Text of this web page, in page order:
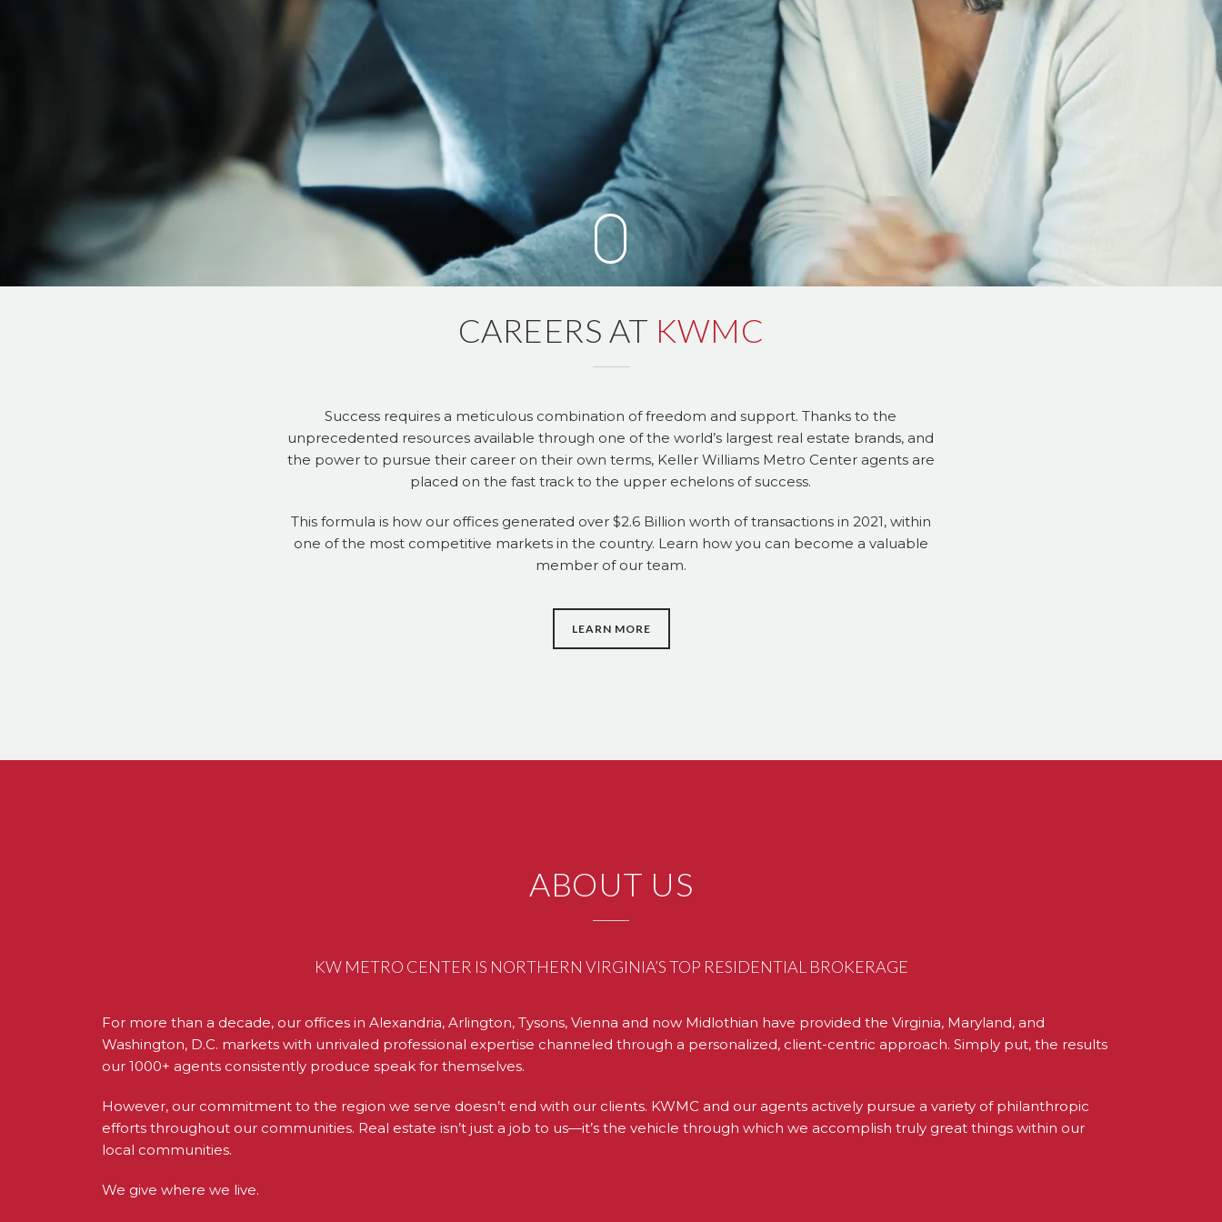
CAREERS AT KWMC
Success requires a meticulous combination of freedom and support. Thanks to the
unprecedented resources available through one of the world’s largest real estate brands, and
the power to pursue their career on their own terms, Keller Williams Metro Center agents are
placed on the fast track to the upper echelons of success.
This formula is how our offices generated over $2.6 Billion worth of transactions in 2021, within
one of the most competitive markets in the country. Learn how you can become a valuable
member of our team.
LEARN MORE
ABOUT US
KW METRO CENTER IS NORTHERN VIRGINIA’S TOP RESIDENTIAL BROKERAGE
For more than a decade, our offices in Alexandria, Arlington, Tysons, Vienna and now Midlothian have provided the Virginia, Maryland, and
Washington, D.C. markets with unrivaled professional expertise channeled through a personalized, client-centric approach. Simply put, the results
our 1000+ agents consistently produce speak for themselves.
However, our commitment to the region we serve doesn’t end with our clients. KWMC and our agents actively pursue a variety of philanthropic
efforts throughout our communities. Real estate isn’t just a job to us—it’s the vehicle through which we accomplish truly great things within our
local communities.
We give where we live.